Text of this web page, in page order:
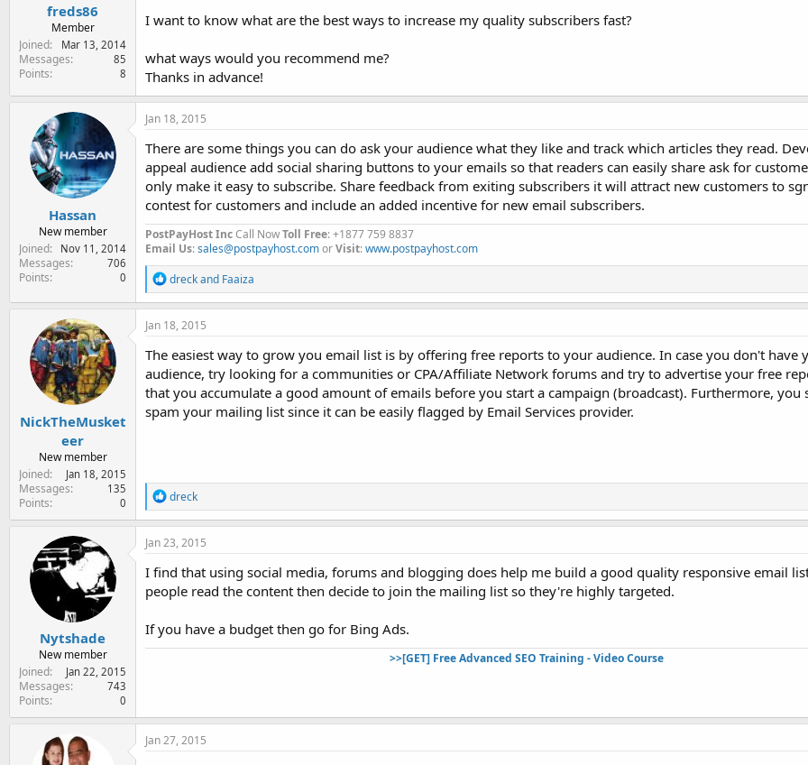
freds86
Member
Joined
Mar 13, 2014
Messages 85
Points 8
I want to know what are the best ways to increase my quality subscribers fast?
what ways would you recommend me?
Thanks in advance!
Hassan
New member
Joined
Nov 11, 2014
Messages 706
Points 0
Jan 18, 2015
There are some things you can do ask your audience what they like and track which articles they read.
appeal audience add social sharing buttons to your emails so that readers can easily share ask for
only make it easy to subscribe. Share feedback from exiting subscribers it will attract new customers to
contest for customers and include an added incentive for new email subscribers.
PostPayHost IncCall NowToll Free: +1877 759 8837
Email Us:sales@postpayhost.comorVisit:www.postpayhost.com
R
e
a
c
o
n
s
:
dreckand Faaiza
NickTheMusket
eer
New member
Joined
Jan 18, 2015
Messages 135
Points 0
Jan 18, 2015
The easiest way to grow you email list is by offering free reports to your audience. In case you don't have
audience, try looking for a communities or CPA/Affiliate Network forums and try to advertise your free
that you accumulate a good amount of emails before you start a campaign (broadcast). Furthermore, you
spam your mailing list since it can be easily flagged by Email Services provider.
R
e
a
c
o
n
:
dreck
Nytshade
New member
Joined
Jan 22, 2015
Messages 743
Points 0
Jan 23, 2015
I find that using social media, forums and blogging does help me build a good quality responsive email
people read the content then decide to join the mailing list so they're highly targeted.
If you have a budget then go for Bing Ads.
>>[GET] Free Advanced SEO Training - Video Course
Jan 27, 2015